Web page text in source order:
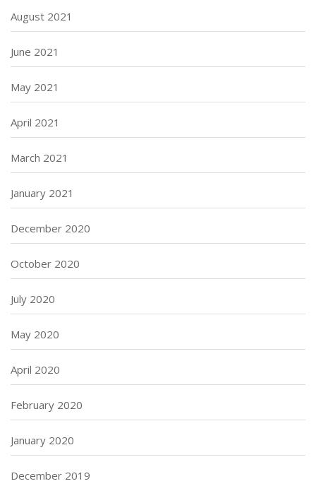
August 2021
June 2021
May 2021
April 2021
March 2021
January 2021
December 2020
October 2020
July 2020
May 2020
April 2020
February 2020
January 2020
December 2019